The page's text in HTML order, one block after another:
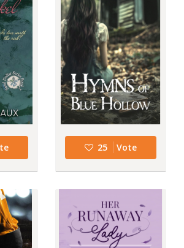
25 Vote